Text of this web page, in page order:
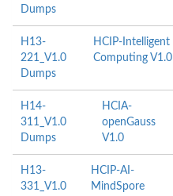
Dumps
H13-
221_V1.0
Dumps
HCIP-Intelligent
Computing V1.0
H14-
311_V1.0
Dumps
HCIA-
openGauss
V1.0
H13-
331_V1.0
HCIP-AI-
MindSpore